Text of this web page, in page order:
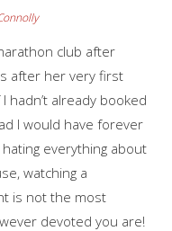
club after
after her very first
hadn’t already booked
I would have forever
everything about
watching a
is not the most
devoted you are!